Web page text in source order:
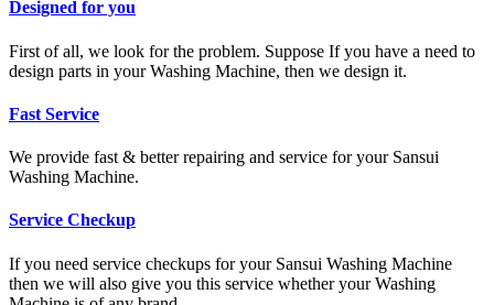
Designed for you
First of all, we look for the problem. Suppose If you have a need to
design parts in your Washing Machine, then we design it.
Fast Service
We provide fast & better repairing and service for your Sansui
Washing Machine.
Service Checkup
If you need service checkups for your Sansui Washing Machine
then we will also give you this service whether your Washing